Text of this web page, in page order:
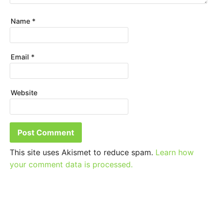
Name *
Email *
Website
This site uses Akismet to reduce spam. Learn how
your comment data is processed.